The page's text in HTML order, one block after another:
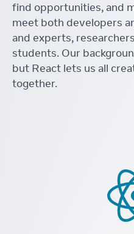
find opportunities, and
meet both developers
and experts,
students. Our
but React lets us all
together.